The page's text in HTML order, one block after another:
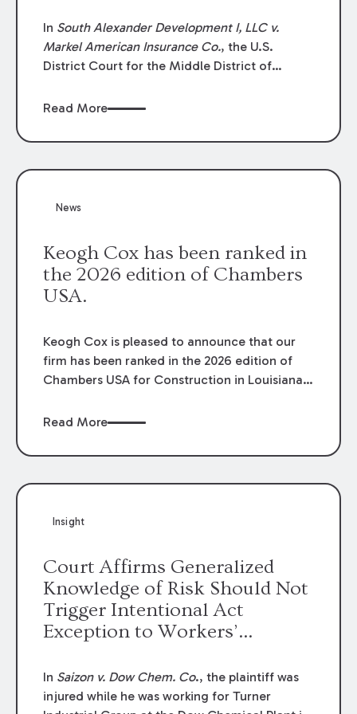
In South Alexander Development I, LLC v.
Markel American Insurance Co., the U.S.
District Court for the Middle District of
summary judgment finding that the insured’s
coverage terms and voided coverage.
Read More
News
Keogh Cox has been ranked in
the 2026 edition of Chambers
USA.
Keogh Cox is pleased to announce that our
firm has been ranked in the 2026 edition of
Chambers USA for Construction in Louisiana
Mary Anne Wolf has been individually ranked
We are proud of the outstanding work done
Read More
Insight
Court Affirms Generalized
Knowledge of Risk Should Not
Trigger Intentional Act
Exception to Workers’
In Saizon v. Dow Chem. Co., the plaintiff was
injured while he was working for Turner